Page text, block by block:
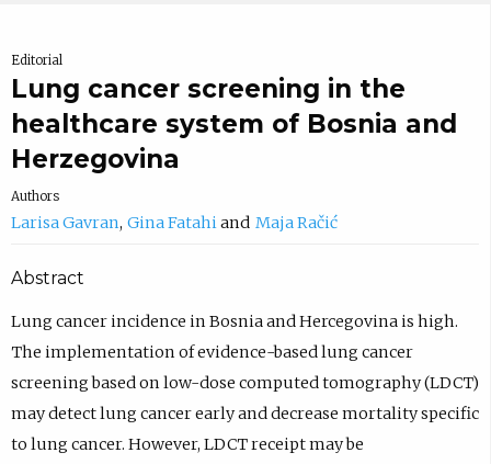
Editorial
Lung cancer screening in the
healthcare system of Bosnia and
Herzegovina
Authors
Larisa Gavran Gina Fatahi Maja Račić
Abstract
Lung cancer incidence in Bosnia and Hercegovina is high.
The implementation of evidence-based lung cancer
screening based on low-dose computed tomography (LDCT)
may detect lung cancer early and decrease mortality specific
to lung cancer. However, LDCT receipt may be